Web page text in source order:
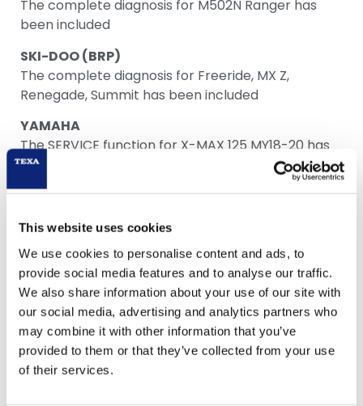
This website uses cookies
We use cookies to personalise content and ads, to
provide social media features and to analyse our traffic.
We also share information about your use of our site with
our social media, advertising and analytics partners who
may combine it with other information that you’ve
provided to them or that they’ve collected from your use
of their services.
The complete diagnosis for M502N Ranger has
been included
SKI-DOO (BRP)
The complete diagnosis for Freeride, MX Z,
Renegade, Summit has been included
YAMAHA
The SERVICE function for X-MAX 125 MY18-20 has
been included
Download